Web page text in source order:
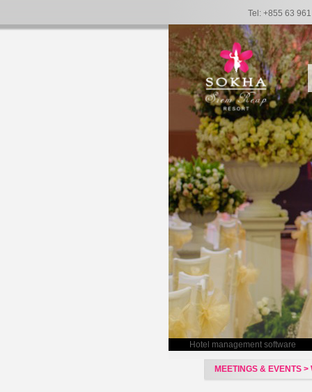
Tel: +855 63
Hotel management software
MEETINGS & EVENTS >